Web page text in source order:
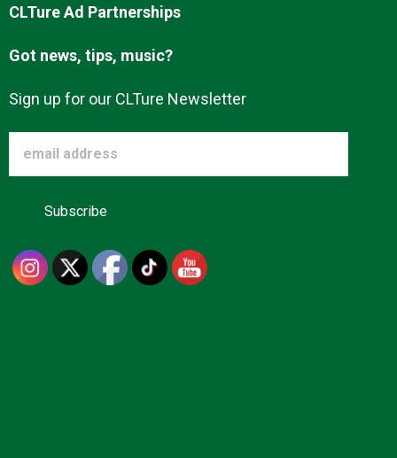
CLTure Ad Partnerships
Got news, tips, music?
Sign up for our CLTure Newsletter